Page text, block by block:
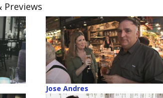
Previews
Jose Andres